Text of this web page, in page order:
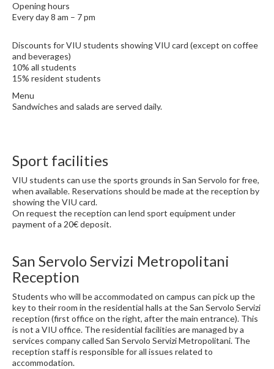
Opening hours
Every day 8 am – 7 pm
Discounts for VIU students showing VIU card (except on coffee
and beverages)
10% all students
15% resident students
Menu
Sandwiches and salads are served daily.
Sport facilities
VIU students can use the sports grounds in San Servolo for free,
when available. Reservations should be made at the reception by
showing the VIU card.
On request the reception can lend sport equipment under
payment of a 20€ deposit.
San Servolo Servizi Metropolitani
Reception
Students who will be accommodated on campus can pick up the
key to their room in the residential halls at the San Servolo Servizi
reception (first office on the right, after the main entrance). This
is not a VIU office. The residential facilities are managed by a
services company called San Servolo Servizi Metropolitani. The
reception staff is responsible for all issues related to
accommodation.